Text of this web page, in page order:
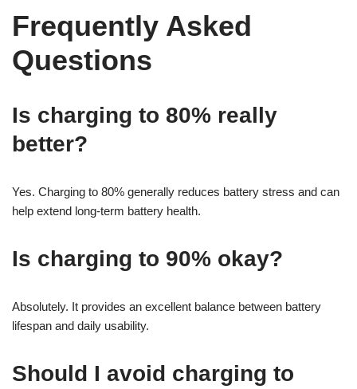
Frequently Asked
Questions
Is charging to 80% really
better?
Yes. Charging to 80% generally reduces battery stress and can
help extend long-term battery health.
Is charging to 90% okay?
Absolutely. It provides an excellent balance between battery
lifespan and daily usability.
Should I avoid charging to